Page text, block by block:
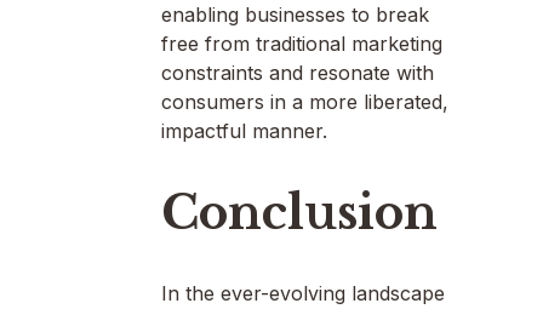
enabling businesses to break
free from traditional marketing
constraints and resonate with
consumers in a more liberated,
impactful manner.
Conclusion
In the ever-evolving landscape